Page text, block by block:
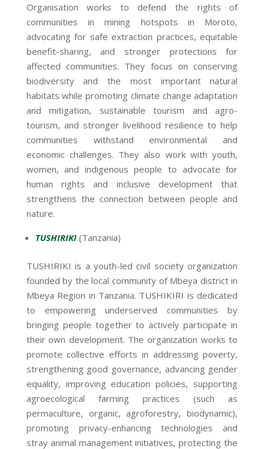
Organisation works to defend the rights of
communities in mining hotspots in Moroto,
advocating for safe extraction practices, equitable
benefit-sharing, and stronger protections for
affected communities. They focus on conserving
biodiversity and the most important natural
habitats while promoting climate change adaptation
and mitigation, sustainable tourism and agro-
tourism, and stronger livelihood resilience to help
communities withstand environmental and
economic challenges. They also work with youth,
women, and indigenous people to advocate for
human rights and inclusive development that
strengthens the connection between people and
nature.
TUSHIRIKI (Tanzania)
TUSHIRIKI is a youth-led civil society organization
founded by the local community of Mbeya district in
Mbeya Region in Tanzania. TUSHIKIRI is dedicated
to empowering underserved communities by
bringing people together to actively participate in
their own development. The organization works to
promote collective efforts in addressing poverty,
strengthening good governance, advancing gender
equality, improving education policies, supporting
agroecological farming practices (such as
permaculture, organic, agroforestry, biodynamic),
promoting privacy-enhancing technologies and
stray animal management initiatives, protecting the